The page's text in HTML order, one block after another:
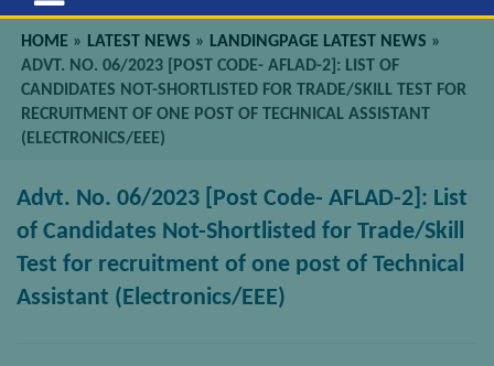
HOME » LATEST NEWS » LANDINGPAGE LATEST NEWS »
ADVT. NO. 06/2023 [POST CODE- AFLAD-2]: LIST OF
CANDIDATES NOT-SHORTLISTED FOR TRADE/SKILL TEST FOR
RECRUITMENT OF ONE POST OF TECHNICAL ASSISTANT
(ELECTRONICS/EEE)
Advt. No. 06/2023 [Post Code- AFLAD-2]: List
of Candidates Not-Shortlisted for Trade/Skill
Test for recruitment of one post of Technical
Assistant (Electronics/EEE)